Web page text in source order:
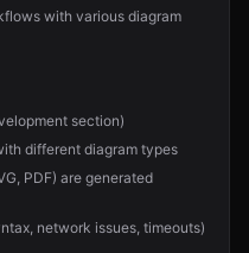
with various diagram
section)
different diagram types
PDF) are generated
network issues, timeouts)